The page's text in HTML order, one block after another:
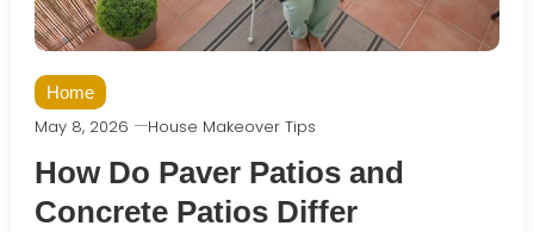
Home
May 8, 2026 House Makeover Tips
How Do Paver Patios and
Concrete Patios Differ